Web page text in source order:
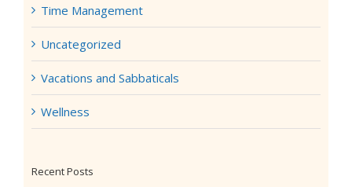
Time Management
Uncategorized
Vacations and Sabbaticals
Wellness
Recent Posts